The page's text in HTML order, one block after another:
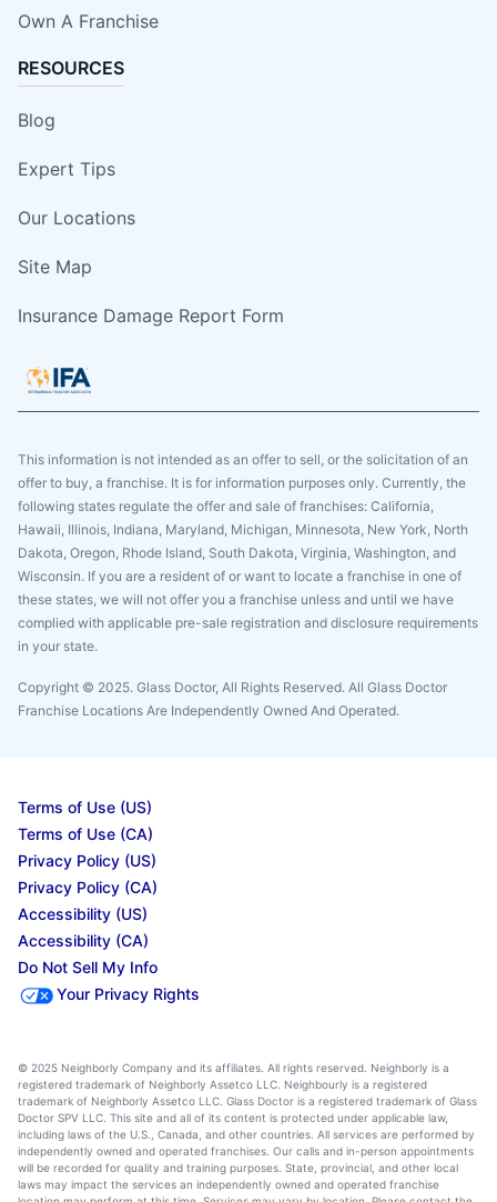
Own A Franchise
RESOURCES
Blog
Expert Tips
Our Locations
Site Map
Insurance Damage Report Form
This information is not intended as an offer to sell, or the solicitation of an
offer to buy, a franchise. It is for information purposes only. Currently, the
following states regulate the offer and sale of franchises: California,
Hawaii, Illinois, Indiana, Maryland, Michigan, Minnesota, New York, North
Dakota, Oregon, Rhode Island, South Dakota, Virginia, Washington, and
Wisconsin. If you are a resident of or want to locate a franchise in one of
these states, we will not offer you a franchise unless and until we have
complied with applicable pre-sale registration and disclosure requirements
in your state.
Copyright © 2025. Glass Doctor, All Rights Reserved. All Glass Doctor
Franchise Locations Are Independently Owned And Operated.
Terms of Use (US)
Terms of Use (CA)
Privacy Policy (US)
Privacy Policy (CA)
Accessibility (US)
Accessibility (CA)
Do Not Sell My Info
Your Privacy Rights
© 2025 Neighborly Company and its affiliates. All rights reserved. Neighborly is a
registered trademark of Neighborly Assetco LLC. Neighbourly is a registered
trademark of Neighborly Assetco LLC. Glass Doctor is a registered trademark of Glass
Doctor SPV LLC. This site and all of its content is protected under applicable law,
including laws of the U.S., Canada, and other countries. All services are performed by
independently owned and operated franchises. Our calls and in-person appointments
will be recorded for quality and training purposes. State, provincial, and other local
laws may impact the services an independently owned and operated franchise